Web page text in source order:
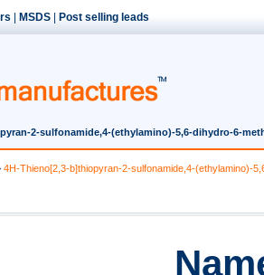
MSDS Post selling leads
2-sulfonamide,4-(ethylamino)-5,6-dihydro-6-
4H-Thieno[2,3-b]thiopyran-2-sulfonamide,4-(ethylamino)-